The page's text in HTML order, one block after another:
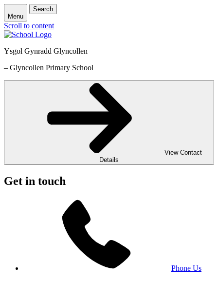
Menu
Search
Scroll to content
Ysgol Gynradd Glyncollen
– Glyncollen Primary School
View Contact
Details
Get in touch
Phone Us